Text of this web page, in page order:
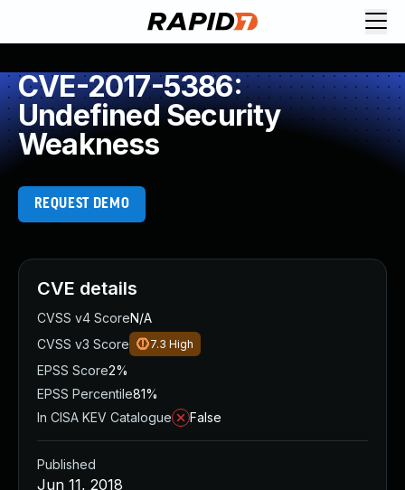
CVE-2017-5386:
Undefined Security
Weakness
REQUEST DEMO
CVE details
CVSS v4 ScoreN/A
CVSS v3 Score
7.3 High
EPSS Score2%
EPSS Percentile81%
In CISA KEV Catalogue
False
Published
Jun 11, 2018